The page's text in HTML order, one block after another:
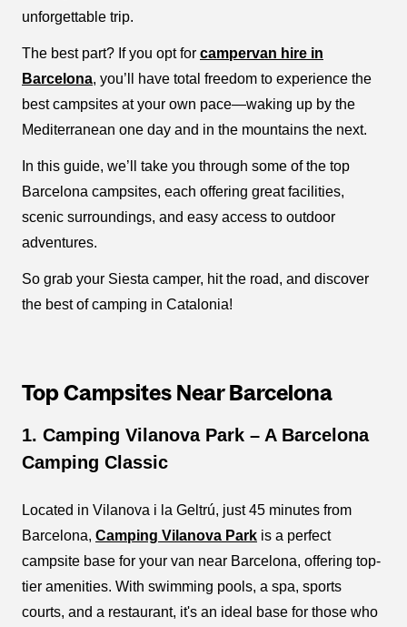
unforgettable trip.
The best part? If you opt for campervan hire in
Barcelona, you’ll have total freedom to experience the
best campsites at your own pace—waking up by the
Mediterranean one day and in the mountains the next.
In this guide, we’ll take you through some of the top
Barcelona campsites, each offering great facilities,
scenic surroundings, and easy access to outdoor
adventures.
So grab your Siesta camper, hit the road, and discover
the best of camping in Catalonia!
Top Campsites Near Barcelona
1. Camping Vilanova Park – A Barcelona
Camping Classic
Located in Vilanova i la Geltrú, just 45 minutes from
Barcelona, Camping Vilanova Park is a perfect
campsite base for your van near Barcelona, offering top-
tier amenities. With swimming pools, a spa, sports
courts, and a restaurant, it's an ideal base for those who